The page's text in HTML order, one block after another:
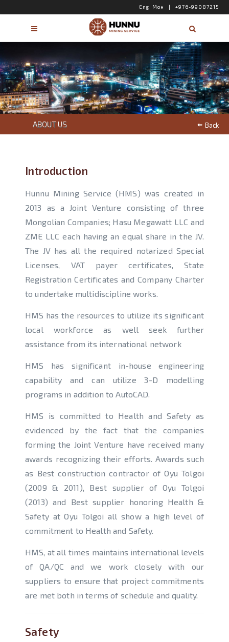
Eng Мон | +976-99087215
ABOUT US Back
Introduction
Hunnu Mining Service (HMS) was created in
2013 as a Joint Venture consisting of three
Mongolian Companies; Hasu Megawatt LLC and
ZME LLC each having an equal share in the JV.
The JV has all the required notarized Special
Licenses, VAT payer certificates, State
Registration Certificates and Company Charter
to undertake multidiscipline works.
HMS has the resources to utilize its significant
local workforce as well seek further
assistance from its international network
HMS has significant in-house engineering
capability and can utilize 3-D modelling
programs in addition to AutoCAD.
HMS is committed to Health and Safety as
evidenced by the fact that the companies
forming the Joint Venture have received many
awards recognizing their efforts. Awards such
as Best construction contractor of Oyu Tolgoi
(2009 & 2011), Best supplier of Oyu Tolgoi
(2013) and Best supplier honoring Health &
Safety at Oyu Tolgoi all show a high level of
commitment to Health and Safety.
HMS, at all times maintains international levels
of QA/QC and we work closely with our
suppliers to ensure that project commitments
are met both in terms of schedule and quality.
Safety